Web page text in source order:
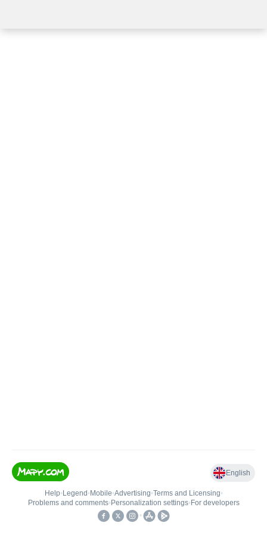
English
Help• Legend • Mobile•Advertising•Terms and Licensing•
Problems and comments• Personalization settings• For developers
•